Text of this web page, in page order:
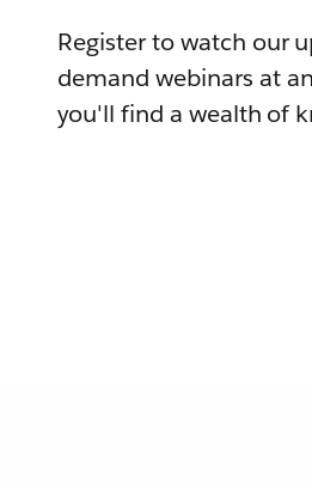
Register to watch our
demand webinars at
you'll find a wealth of